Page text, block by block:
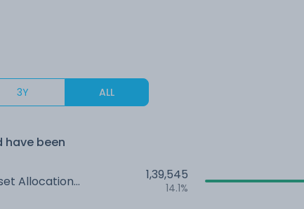
3Y ALL
have been
Sundaram Multi Asset Allocation (G) 1,39,545
14.1%